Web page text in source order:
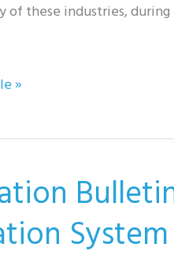
of these industries,
»
System